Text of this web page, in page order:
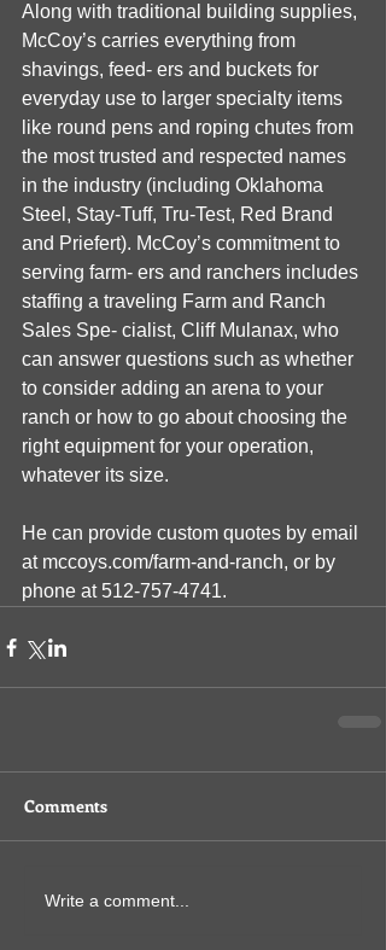
Along with traditional building supplies,
McCoy’s carries everything from
shavings, feed- ers and buckets for
everyday use to larger specialty items
like round pens and roping chutes from
the most trusted and respected names
in the industry (including Oklahoma
Steel, Stay-Tuff, Tru-Test, Red Brand
and Priefert). McCoy’s commitment to
serving farm- ers and ranchers includes
staffing a traveling Farm and Ranch
Sales Spe- cialist, Cliff Mulanax, who
can answer questions such as whether
to consider adding an arena to your
ranch or how to go about choosing the
right equipment for your operation,
whatever its size.
He can provide custom quotes by email
at mccoys.com/farm-and-ranch, or by
phone at 512-757-4741.
Comments
Write a comment...